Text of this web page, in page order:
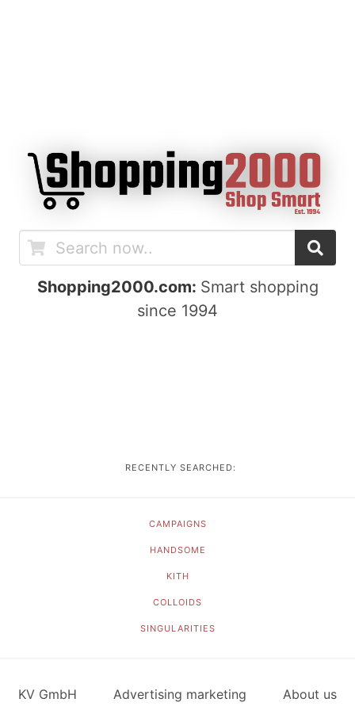
Shopping2000.com: Smart shopping
since 1994
RECENTLY SEARCHED:
CAMPAIGNS
HANDSOME
KITH
COLLOIDS
SINGULARITIES
KV GmbH Advertising marketing About us